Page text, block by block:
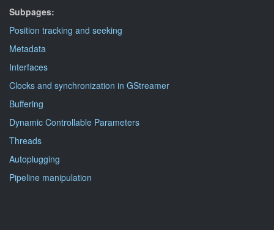
Subpages:
Position tracking and seeking
Metadata
Interfaces
Clocks and synchronization in GStreamer
Buffering
Dynamic Controllable Parameters
Threads
Autoplugging
Pipeline manipulation